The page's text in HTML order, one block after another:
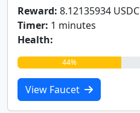
Reward: 8.12135934 USDC
Timer: 1 minutes
Health:
44%
View Faucet